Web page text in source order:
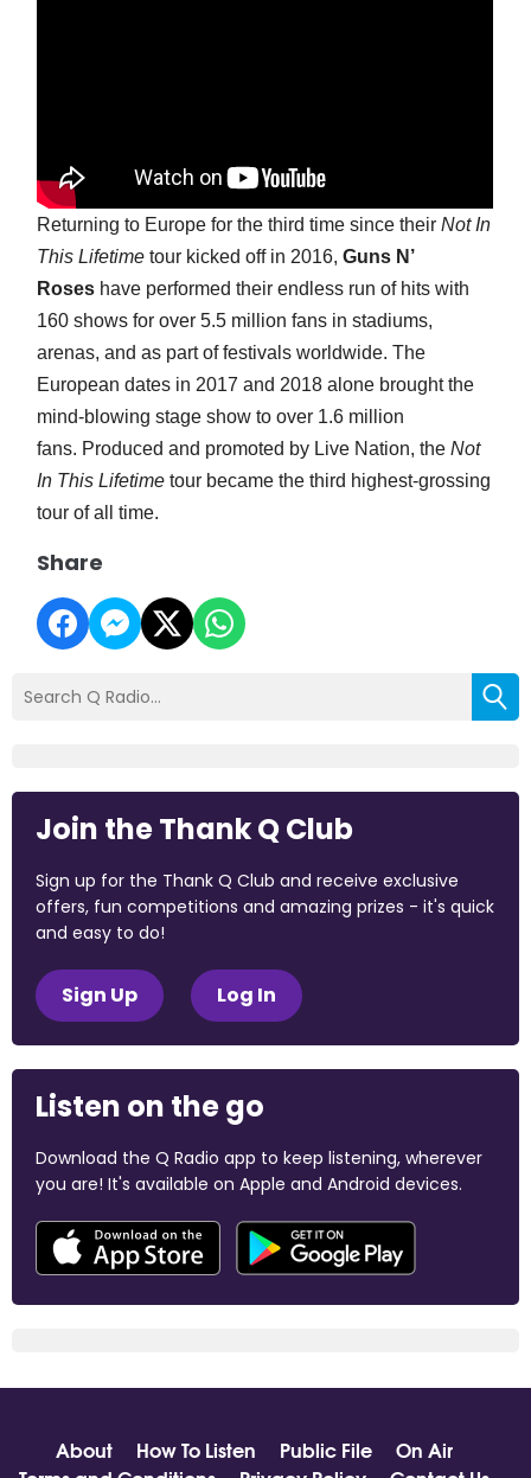
Returning to Europe for the third time since theirNot In
This Lifetime tour kicked off in 2016,Guns N’
Roses have performed their endless run of hits with
160 shows for over 5.5 million fans in stadiums,
arenas, and as part of festivals worldwide. The
European dates in 2017 and 2018 alone brought the
mind-blowing stage show to over 1.6 million
fans. Produced and promoted by Live Nation, theNot
In This Lifetime tour became the third highest-grossing
tour of all time.
Share
Join the Thank Q Club
Sign up for the Thank Q Club and receive exclusive
offers, fun competitions and amazing prizes - it's quick
and easy to do!
Sign Up Log In
Listen on the go
Download the Q Radio app to keep listening, wherever
you are! It's available on Apple and Android devices.
About How To Listen Public File
On Air